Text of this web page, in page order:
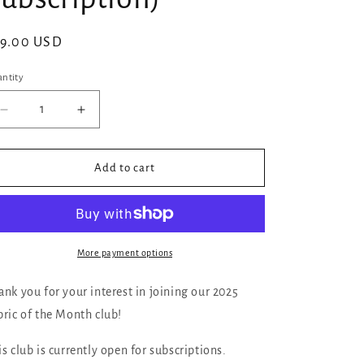
USD
Decrease
quantity
for
Aida:
18
27
(Fabric
the
Increase
quantity
for
18ct
Aida:
quarter
18
inches
27
(Fabric
the
Add to cart
More payment options
you for your interest in joining our 2025
of the Month club!
club is currently open for subscriptions.